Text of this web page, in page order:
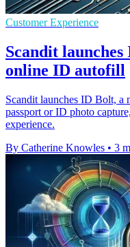
Customer Experience
Scandit
online ID autofill
Scandit launches ID Bolt, a
passport or ID photo
experience.
By Catherine Knowles • 3